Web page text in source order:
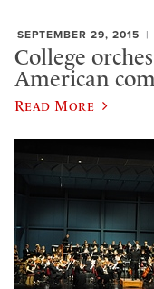
SEPTEMBER 29, 2015
College
American
Read More